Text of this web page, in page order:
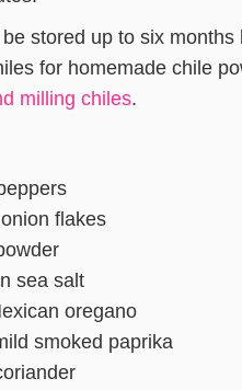
stored up to six
for homemade chile
milling chiles.
flakes
sea salt
oregano
smoked paprika